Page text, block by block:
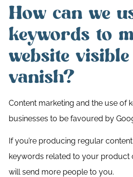
How can we
keywords to
website
vanish?
Content marketing and the use of
businesses to be favoured by
If you’re producing regular
keywords related to your product
will send more people to you.